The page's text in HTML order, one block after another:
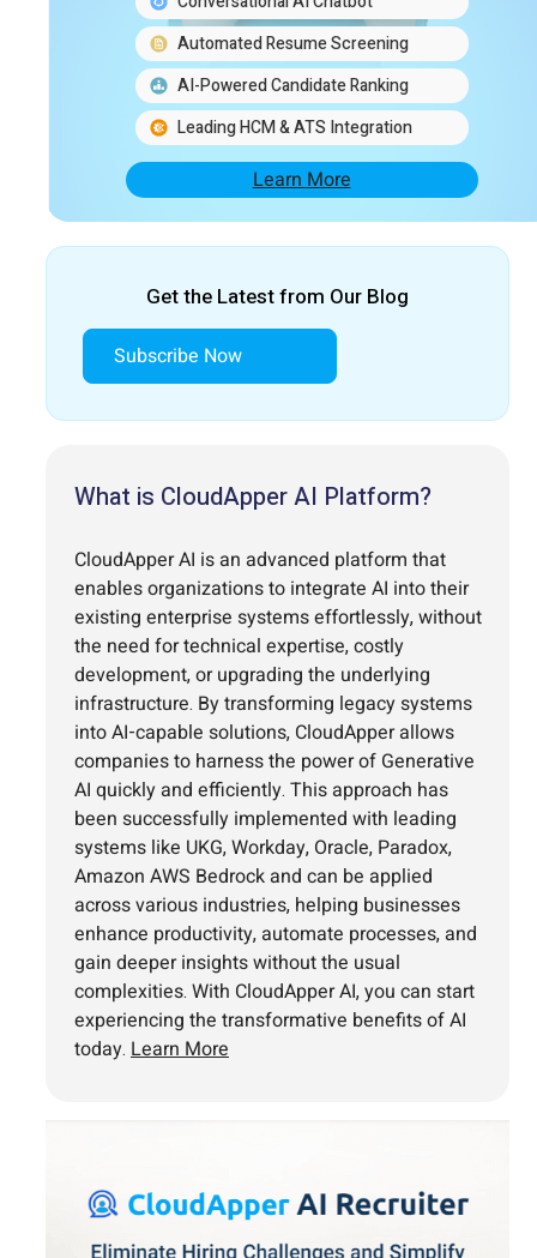
Automated Resume Screening
AI-Powered Candidate Ranking
Leading HCM & ATS Integration
Learn More
Get the Latest from Our Blog
Subscribe Now
What is CloudApper AI Platform?
CloudApper AI is an advanced platform that
enables organizations to integrate AI into their
existing enterprise systems effortlessly, without
the need for technical expertise, costly
development, or upgrading the underlying
infrastructure. By transforming legacy systems
into AI-capable solutions, CloudApper allows
companies to harness the power of Generative
AI quickly and efficiently. This approach has
been successfully implemented with leading
systems like UKG, Workday, Oracle, Paradox,
Amazon AWS Bedrock and can be applied
across various industries, helping businesses
enhance productivity, automate processes, and
gain deeper insights without the usual
complexities. With CloudApper AI, you can start
experiencing the transformative benefits of AI
today. Learn More